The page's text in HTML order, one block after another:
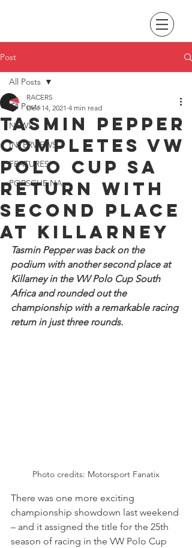
Post
All Posts
NEWS
INTERVIEWS
FEATURES
PORSCHE NA
All Posts
Tasmin Pepper
completes VW
Polo Cup SA
return with
second place
at Killarney
RACERS
Dec 14, 2021 4 min read
Tasmin Pepper was back on the
podium with another second place at
Killarney in the VW Polo Cup South
Africa and rounded out the
championship with a remarkable racing
return in just three rounds.
Photo credits: Motorsport Fanatix
There was one more exciting
championship showdown last weekend
– and it assigned the title for the 25th
season of racing in the VW Polo Cup